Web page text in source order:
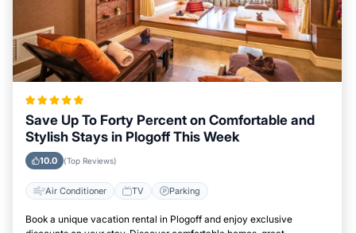
Save Up To Forty Percent on Comfortable and
Stylish Stays in Plogoff This Week
10.0 (Top Reviews)
Air Conditioner TV Parking
Book a unique vacation rental in Plogoff and enjoy exclusive